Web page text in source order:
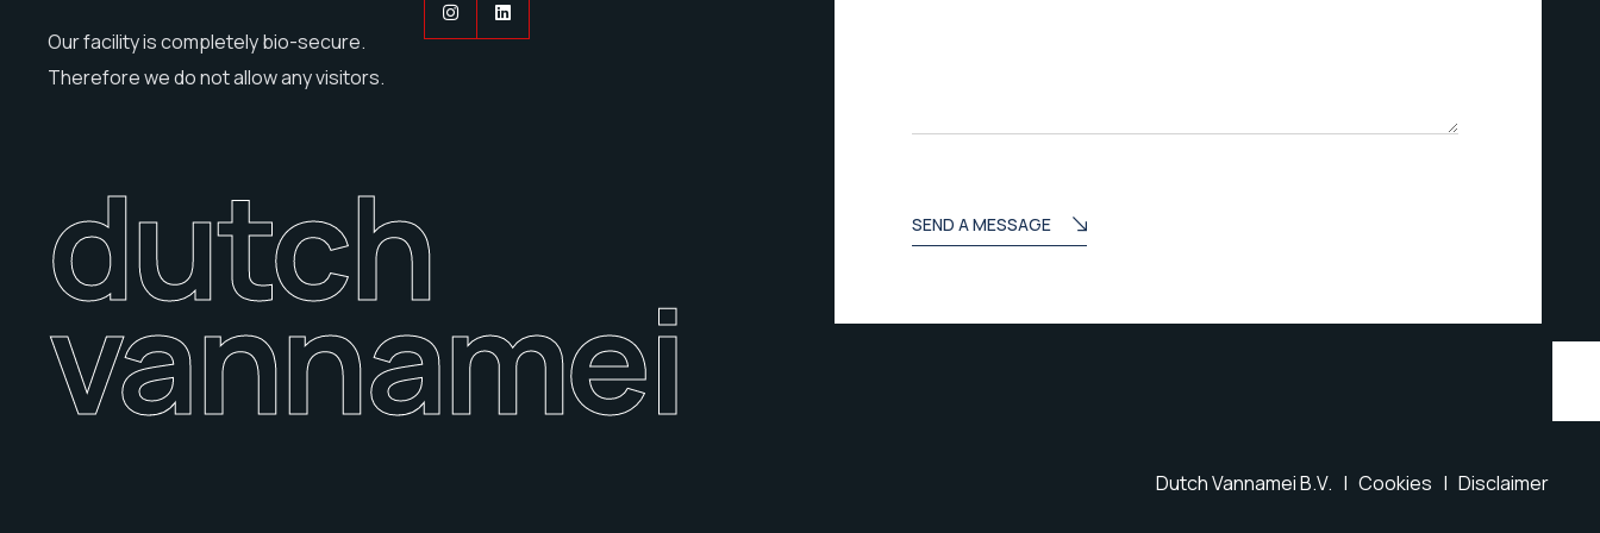
Our facility is completely bio-secure.
Therefore we do not allow any visitors.
dutch
vannamei
SEND A MESSAGE
Dutch Vannamei B.V. | Cookies | Disclaimer